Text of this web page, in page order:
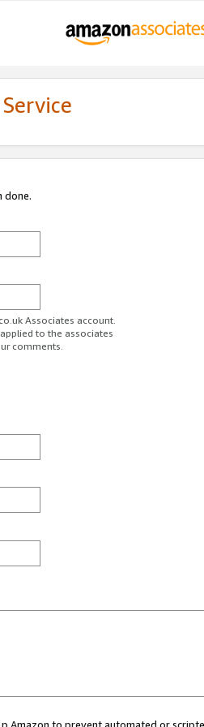
done.
Associates account.
to the associates
comments.